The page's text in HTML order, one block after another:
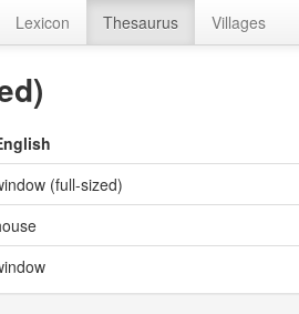
Lexicon Thesaurus Villages
(full-sized)